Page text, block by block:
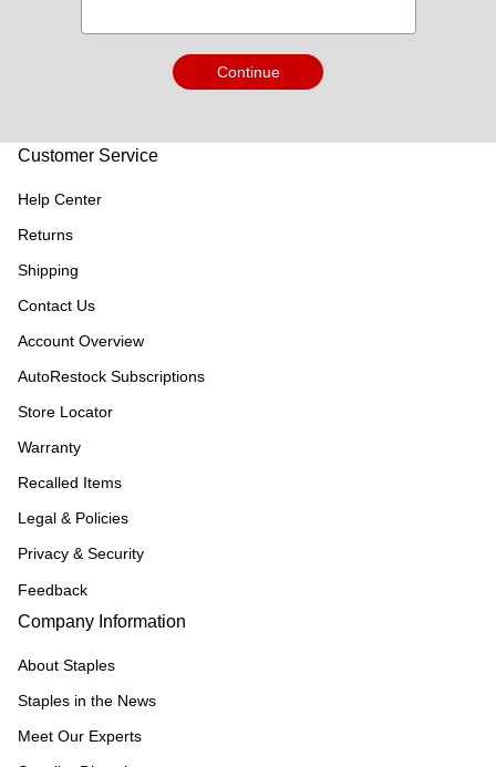
Continue
Customer Service
Help Center
Returns
Shipping
Contact Us
Account Overview
AutoRestock Subscriptions
Store Locator
Warranty
Recalled Items
Legal & Policies
Privacy & Security
Feedback
Company Information
About Staples
Staples in the News
Meet Our Experts